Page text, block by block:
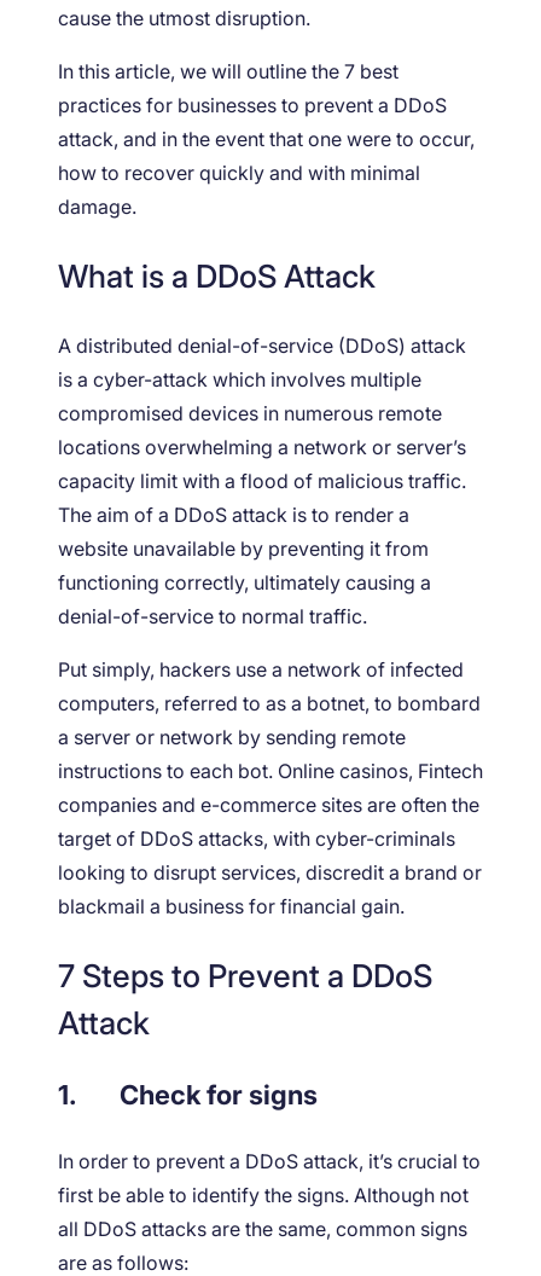
cause the utmost disruption.
In this article, we will outline the 7 best
practices for businesses to prevent a DDoS
attack, and in the event that one were to occur,
how to recover quickly and with minimal
damage.
What is a DDoS Attack
A distributed denial-of-service (DDoS) attack
is a cyber-attack which involves multiple
compromised devices in numerous remote
locations overwhelming a network or server’s
capacity limit with a flood of malicious traffic.
The aim of a DDoS attack is to render a
website unavailable by preventing it from
functioning correctly, ultimately causing a
denial-of-service to normal traffic.
Put simply, hackers use a network of infected
computers, referred to as a botnet, to bombard
a server or network by sending remote
instructions to each bot. Online casinos, Fintech
companies and e-commerce sites are often the
target of DDoS attacks, with cyber-criminals
looking to disrupt services, discredit a brand or
blackmail a business for financial gain.
7 Steps to Prevent a DDoS
Attack
1. Check for signs
In order to prevent a DDoS attack, it’s crucial to
first be able to identify the signs. Although not
all DDoS attacks are the same, common signs
are as follows: